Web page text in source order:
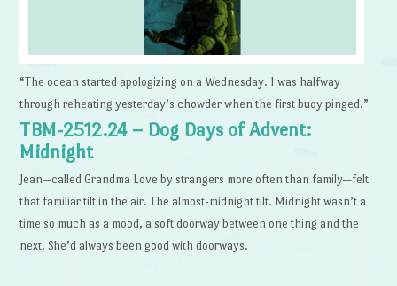
“The ocean started apologizing on a Wednesday. I was halfway
through reheating yesterday’s chowder when the first buoy pinged.”
TBM-2512.24 – Dog Days of Advent:
Midnight
Jean—called Grandma Love by strangers more often than family—felt
that familiar tilt in the air. The almost-midnight tilt. Midnight wasn’t a
time so much as a mood, a soft doorway between one thing and the
next. She’d always been good with doorways.